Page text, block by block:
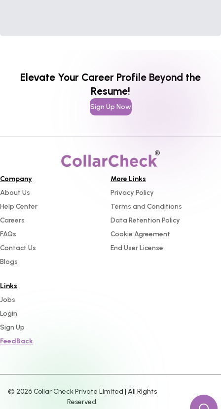
Elevate Your Career Profile Beyond the
Resume!
Sign Up Now
Company
About Us
Help Center
Careers
FAQs
Contact Us
Blogs
More Links
Privacy Policy
Terms and Conditions
Data Retention Policy
Cookie Agreement
End User License
Links
Jobs
Login
Sign Up
FeedBack
© 2026Collar Check Private Limited | All Rights
Reserved.